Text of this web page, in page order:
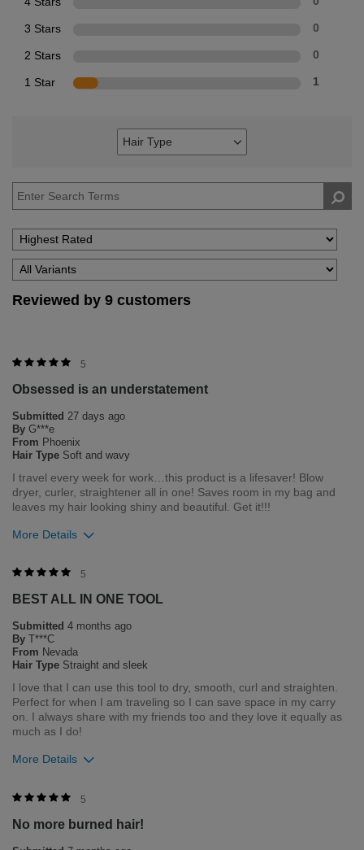
3 Stars 0
2 Stars 0
1 Star 1
Hair Type
Filter
by
Type
Reviewed by 9 customers
5
Obsessed is an understatement
Submitted 27 days ago
By G***e
From Phoenix
Hair Type Soft and wavy
I travel every week for work…this product is a lifesaver! Blow
dryer, curler, straightener all in one! Saves room in my bag and
leaves my hair looking shiny and beautiful. Get it!!!
More Details
Bottom Line Yes, I would recommend to a friend
Was this review helpful to you?
0 0
Flag this review
5
BEST ALL IN ONE TOOL
Submitted 4 months ago
By T***C
From Nevada
Hair Type Straight and sleek
I love that I can use this tool to dry, smooth, curl and straighten.
Perfect for when I am traveling so I can save space in my carry
on. I always share with my friends too and they love it equally as
much as I do!
More Details
Bottom Line Yes, I would recommend to a friend
Was this review helpful to you?
5
No more burned hair!